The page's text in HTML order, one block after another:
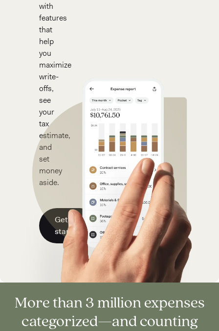
with
features
that
help
you
maximize
write-
offs,
see
your
tax
estimate,
and
set
money
aside.
Get
started
More than 3 million expenses
categorized—and counting